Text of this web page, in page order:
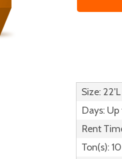
Size:
Days:
Rent
Ton(s):